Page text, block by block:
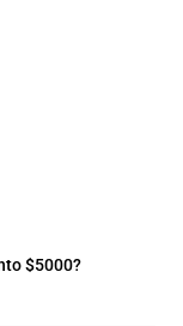
$5000?